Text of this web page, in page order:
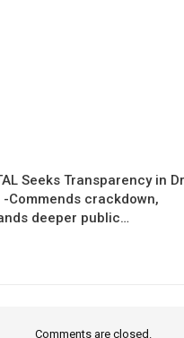
Seeks Transparency in
-Commends crackdown,
deeper public…
Comments are closed.